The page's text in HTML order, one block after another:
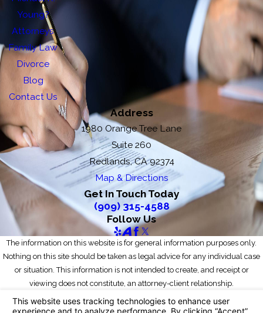
Young?
Attorneys
Family Law
Divorce
Blog
Contact Us
Address
1980 Orange Tree Lane
Suite 260
Redlands, CA 92374
Map & Directions
Get In Touch Today
(909) 315-4588
Follow Us
The information on this website is for general information purposes only.
Nothing on this site should be taken as legal advice for any individual case
or situation. This information is not intended to create, and receipt or
viewing does not constitute, an attorney-client relationship.
© 2026 All Rights Reserved.Your Privacy Choices